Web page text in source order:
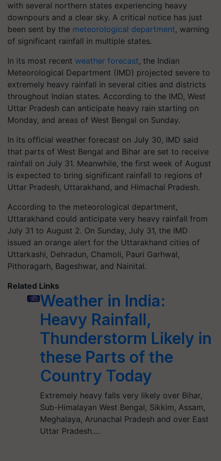
with several northern states experiencing heavy
downpours and a clear sky. A critical notice has just
been sent by the meteorological department, warning
of significant rainfall in multiple states.
In its most recent weather forecast, the Indian
Meteorological Department (IMD) projected severe to
extremely heavy rainfall in several cities and districts
throughout Indian states. According to the IMD, West
Uttar Pradesh can anticipate heavy rain starting on
Monday, and areas of West Bengal on Sunday.
In its official weather forecast on July 30, IMD said
that parts of West Bengal and Bihar are set to receive
rainfall on July 31. Meanwhile, the first week of August
is expected to bring significant rainfall to regions of
Uttar Pradesh, Uttarakhand, and Himachal Pradesh.
According to the meteorological department,
Uttarakhand could anticipate very heavy rainfall from
July 31 to August 2. On Sunday, July 31, the IMD
issued an orange alert for the Uttarakhand cities of
Uttarkashi, Dehradun, Chamoli, Pauri Garhwal,
Pithoragarh, Bageshwar, and Nainital.
Related Links
Weather in India:
Heavy Rainfall,
Thunderstorm Likely in
these Parts of the
Country Today
Extremely heavy falls very likely over Bihar,
Sub-Himalayan West Bengal, Sikkim, Assam,
Meghalaya, Arunachal Pradesh and over East
Uttar Pradesh.…